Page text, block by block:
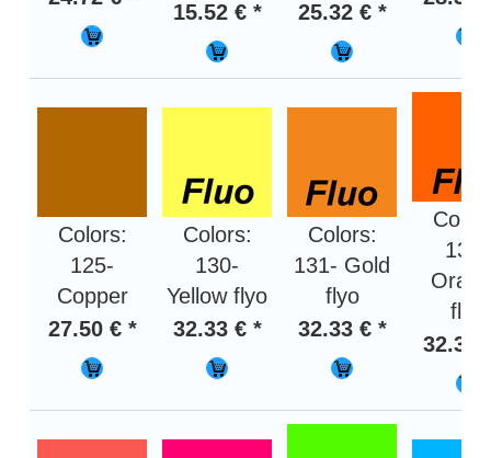
15.52 € *
25.32 € *
Colors:
125-
Copper
27.50 € *
Colors:
130-
Yellow flyo
32.33 € *
Colors:
131- Gold
flyo
32.33 € *
132-
flyo
32.33